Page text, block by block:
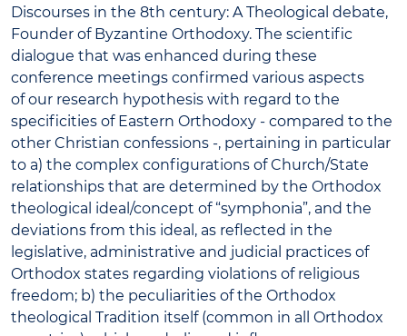
Discourses in the 8th century: A Theological debate,
Founder of Byzantine Orthodoxy. The scientific
dialogue that was enhanced during these
conference meetings confirmed various aspects
of our research hypothesis with regard to the
specificities of Eastern Orthodoxy - compared to the
other Christian confessions -, pertaining in particular
to a) the complex configurations of Church/State
relationships that are determined by the Orthodox
theological ideal/concept of “symphonia”, and the
deviations from this ideal, as reflected in the
legislative, administrative and judicial practices of
Orthodox states regarding violations of religious
freedom; b) the peculiarities of the Orthodox
theological Tradition itself (common in all Orthodox